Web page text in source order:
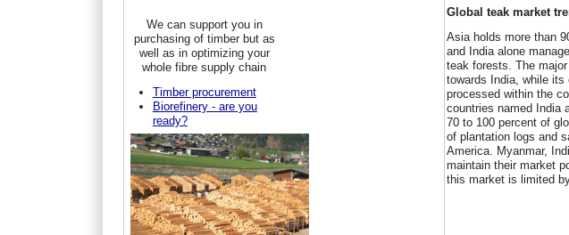
We can support you in
purchasing of timber but as
well as in optimizing your
whole fibre supply chain
Timber procurement
Biorefinery - are you
ready?
Global teak market
Asia holds more than
and India alone
teak forests. The
towards India, while its
processed within the
countries named India
70 to 100 percent of
of plantation logs and
America. Myanmar,
maintain their market
this market is limited